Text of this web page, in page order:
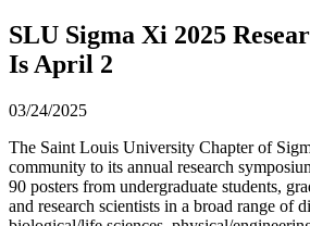
SLU Sigma Xi 2025
Is April 2
03/24/2025
The Saint Louis University Chapter of
community to its annual research
90 posters from undergraduate students,
and research scientists in a broad range of